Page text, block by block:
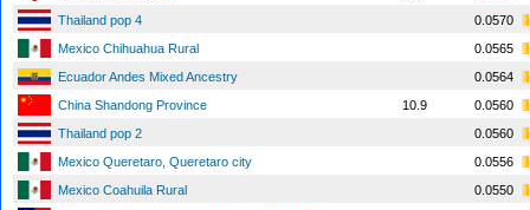
Thailand pop 4
0.0570
Mexico Chihuahua Rural
0.0565
Ecuador Andes Mixed Ancestry
0.0564
China Shandong Province
10.9
0.0560
Thailand pop 2
0.0560
Mexico Queretaro, Queretaro city
0.0556
Mexico Coahuila Rural
0.0550